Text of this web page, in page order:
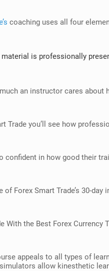
coaching uses all four
is professionally
an instructor cares
Trade you’ll see how
confident in how good their
of Forex Smart Trade’s 30-
With the Best Forex Currency
appeals to all types of
simulators allow kinesthetic